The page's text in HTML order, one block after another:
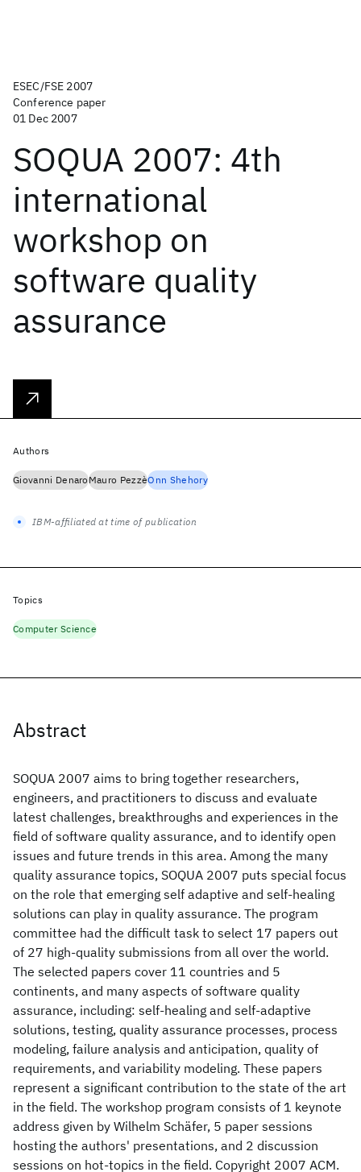
ESEC/FSE 2007
Conference paper
01 Dec 2007
SOQUA 2007: 4th
international
workshop on
software quality
assurance
Abstract
SOQUA 2007 aims to bring together researchers,
engineers, and practitioners to discuss and evaluate
latest challenges, breakthroughs and experiences in the
field of software quality assurance, and to identify open
issues and future trends in this area. Among the many
quality assurance topics, SOQUA 2007 puts special focus
on the role that emerging self adaptive and self-healing
solutions can play in quality assurance. The program
committee had the difficult task to select 17 papers out
of 27 high-quality submissions from all over the world.
The selected papers cover 11 countries and 5
continents, and many aspects of software quality
assurance, including: self-healing and self-adaptive
solutions, testing, quality assurance processes, process
modeling, failure analysis and anticipation, quality of
requirements, and variability modeling. These papers
represent a significant contribution to the state of the art
in the field. The workshop program consists of 1 keynote
address given by Wilhelm Schäfer, 5 paper sessions
hosting the authors' presentations, and 2 discussion
sessions on hot-topics in the field. Copyright 2007 ACM.
Authors
Giovanni DenaroMauro PezzèOnn Shehory
IBM-affiliated at time of publication
Topics
Computer Science